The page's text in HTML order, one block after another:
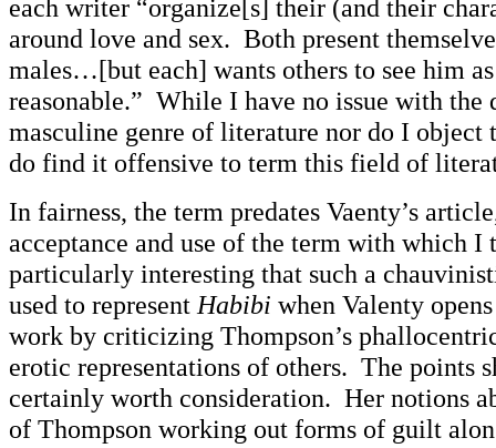
each writer “organize[s] their (and their
around love and sex. Both present
males…[but each] wants others to see him
reasonable.” While I have no issue with
masculine genre of literature nor do I object
do find it offensive to term this field of
In fairness, the term predates Vaenty’s
acceptance and use of the term with which
particularly interesting that such a
used to represent Habibi when Valenty
work by criticizing Thompson’s
erotic representations of others. The points
certainly worth consideration. Her notions
of Thompson working out forms of guilt